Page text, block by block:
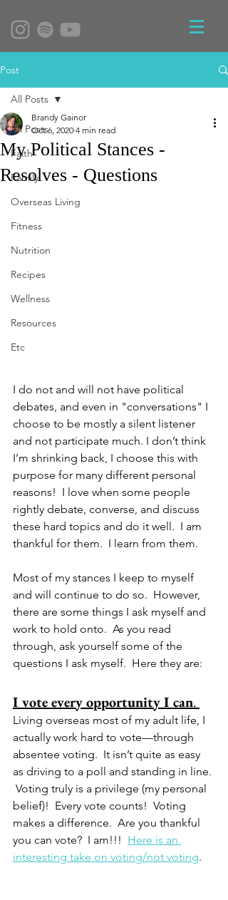
Post
All Posts
Faith
Family
Overseas Living
Fitness
Nutrition
Recipes
Wellness
Resources
Etc
All Posts
My Political Stances -
Resolves - Questions
Brandy Gainor
Oct 6, 2020 4 min read
I do not and will not have political
debates, and even in "conversations" I
choose to be mostly a silent listener
and not participate much. I don’t think
I’m shrinking back, I choose this with
purpose for many different personal
reasons!  I love when some people
rightly debate, converse, and discuss
these hard topics and do it well.  I am
thankful for them.  I learn from them.
Most of my stances I keep to myself
and will continue to do so.  However,
there are some things I ask myself and
work to hold onto.  As you read
through, ask yourself some of the
questions I ask myself.  Here they are:
I vote every opportunity I can.
Living overseas most of my adult life, I
actually work hard to vote—through
absentee voting.  It isn’t quite as easy
as driving to a poll and standing in line.
Voting truly is a privilege (my personal
belief)!  Every vote counts!  Voting
makes a difference.  Are you thankful
you can vote?  I am!!! Here is an
interesting take on voting/not voting.